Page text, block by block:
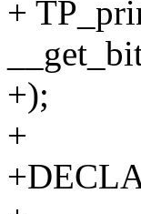
+
+);
+